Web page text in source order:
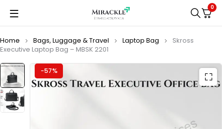
0
Home Bags, Luggage & Travel Laptop Bag
Skross
Executive Laptop Bag – MBSK 2201
-57%